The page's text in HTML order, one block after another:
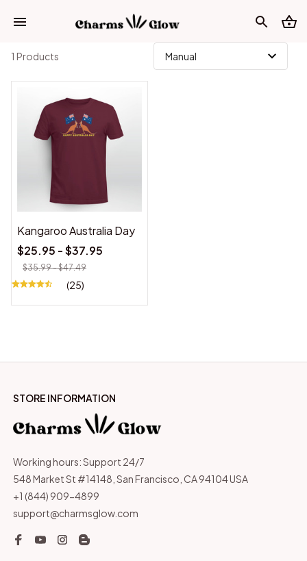
1 Products
Kangaroo Australia Day
$25.95 - $37.95
$35.99 - $47.49
(25)
STORE INFORMATION
Working hours: Support 24/7
548 Market St #14148, San Francisco, CA 94104 USA
+1 (844) 909-4899
support@charmsglow.com